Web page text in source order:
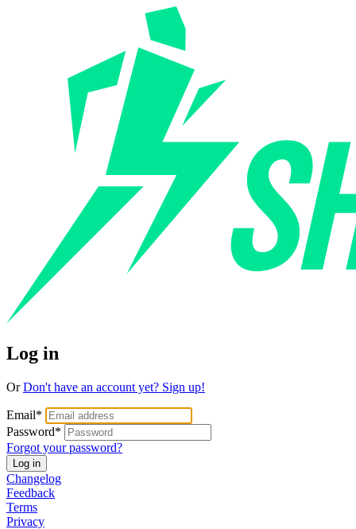
Log in
OrDon't have an account yet? Sign up!
Email*
Password*
Forgot your password?
Log in
Changelog
Feedback
Terms
Privacy